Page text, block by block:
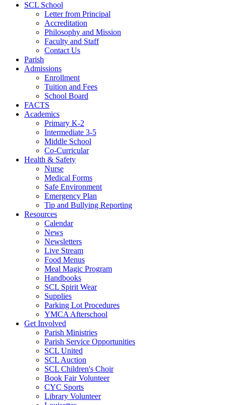
SCL School
Letter from Principal
Accreditation
Philosophy and Mission
Faculty and Staff
Contact Us
Parish
Admissions
Enrollment
Tuition and Fees
School Board
FACTS
Academics
Primary K-2
Intermediate 3-5
Middle School
Co-Curricular
Health & Safety
Nurse
Medical Forms
Safe Environment
Emergency Plan
Tip and Bullying Reporting
Resources
Calendar
News
Newsletters
Live Stream
Food Menus
Meal Magic Program
Handbooks
SCL Spirit Wear
Supplies
Parking Lot Procedures
YMCA Afterschool
Get Involved
Parish Ministries
Parish Service Opportunities
SCL United
SCL Auction
SCL Children's Choir
Book Fair Volunteer
CYC Sports
Library Volunteer